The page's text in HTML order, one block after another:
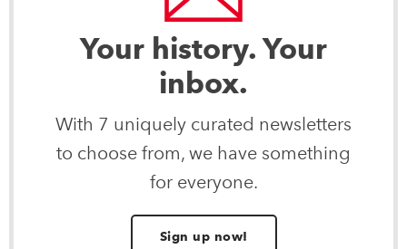
Your history. Your
inbox.
With 7 uniquely curated newsletters
to choose from, we have something
for everyone.
Sign up now!